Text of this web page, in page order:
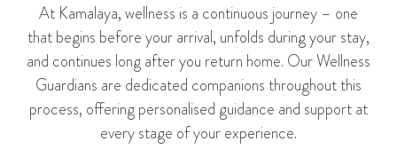
At Kamalaya, wellness is a continuous journey – one
that begins before your arrival, unfolds during your stay,
and continues long after you return home. Our Wellness
Guardians are dedicated companions throughout this
process, offering personalised guidance and support at
every stage of your experience.